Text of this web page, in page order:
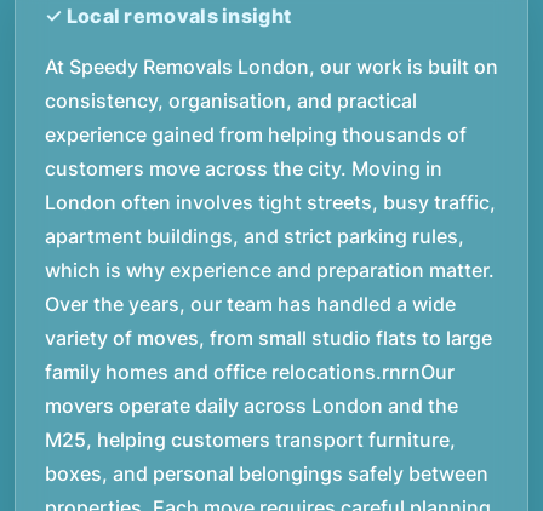
At Speedy Removals London, our work is built on
consistency, organisation, and practical
experience gained from helping thousands of
customers move across the city. Moving in
London often involves tight streets, busy traffic,
apartment buildings, and strict parking rules,
which is why experience and preparation matter.
Over the years, our team has handled a wide
variety of moves, from small studio flats to large
family homes and office relocations.rnrnOur
movers operate daily across London and the
M25, helping customers transport furniture,
boxes, and personal belongings safely between